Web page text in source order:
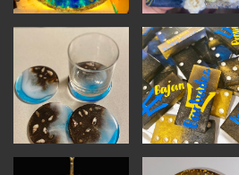
MEMBER DIRECTORY
PRODUCTS
BABIES & CHILDREN
BEAUTY & WELLNESS